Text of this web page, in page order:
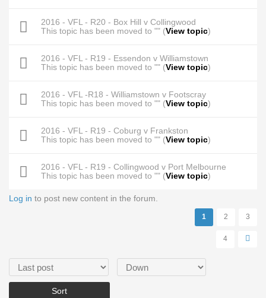
2016 - VFL - R20 - Box Hill v Collingwood
This topic has been moved to "" (View topic)
2016 - VFL - R19 - Essendon v Williamstown
This topic has been moved to "" (View topic)
2016 - VFL -R18 - Williamstown v Footscray
This topic has been moved to "" (View topic)
2016 - VFL - R19 - Coburg v Frankston
This topic has been moved to "" (View topic)
2016 - VFL - R19 - Collingwood v Port Melbourne
This topic has been moved to "" (View topic)
Log in to post new content in the forum.
Pages
1 2 3
4
Order by Sort